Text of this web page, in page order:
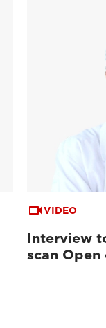
VIDEO
Interview
scan Open